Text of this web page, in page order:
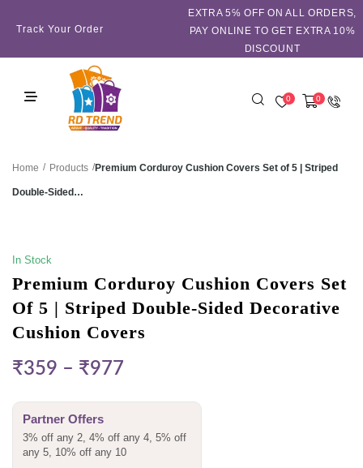
Track Your Order
EXTRA 5℅ OFF ON ALL ORDERS,
PAY ONLINE TO GET EXTRA 10%
DISCOUNT
0 0
Home / Products /Premium Corduroy Cushion Covers Set of 5 | Striped
Double-Sided…
In Stock
Premium Corduroy Cushion Covers Set
Of 5 | Striped Double-Sided Decorative
Cushion Covers
₹359 – ₹977
Partner Offers
3% off any 2, 4% off any 4, 5% off
any 5, 10% off any 10